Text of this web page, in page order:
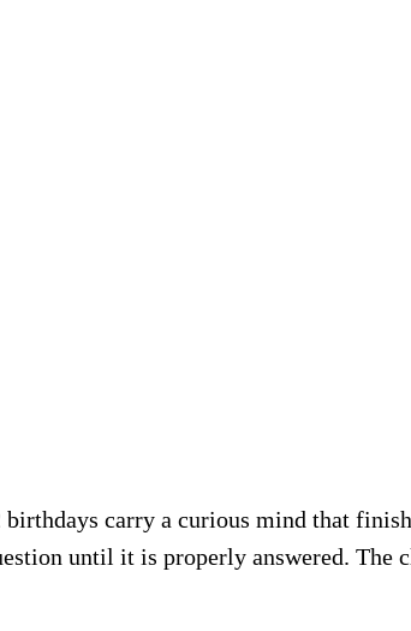
carry a curious mind that
until it is properly answered. The